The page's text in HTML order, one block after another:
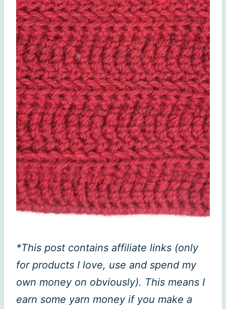
*This post contains affiliate links (only
for products I love, use and spend my
own money on obviously). This means I
earn some yarn money if you make a